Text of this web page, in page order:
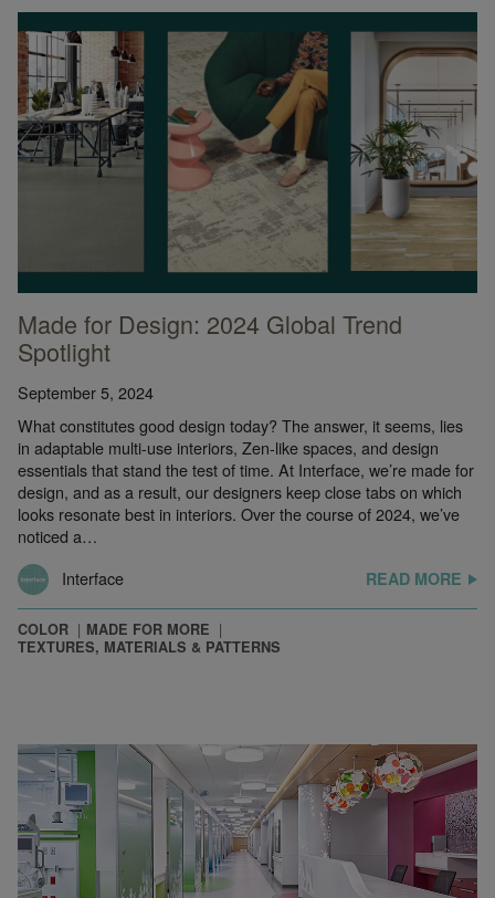
Made for Design: 2024 Global Trend
Spotlight
September 5, 2024
What constitutes good design today? The answer, it seems, lies
in adaptable multi-use interiors, Zen-like spaces, and design
essentials that stand the test of time. At Interface, we’re made for
design, and as a result, our designers keep close tabs on which
looks resonate best in interiors. Over the course of 2024, we’ve
noticed a…
Interface
READ MORE
COLOR
MADE FOR MORE
TEXTURES, MATERIALS & PATTERNS